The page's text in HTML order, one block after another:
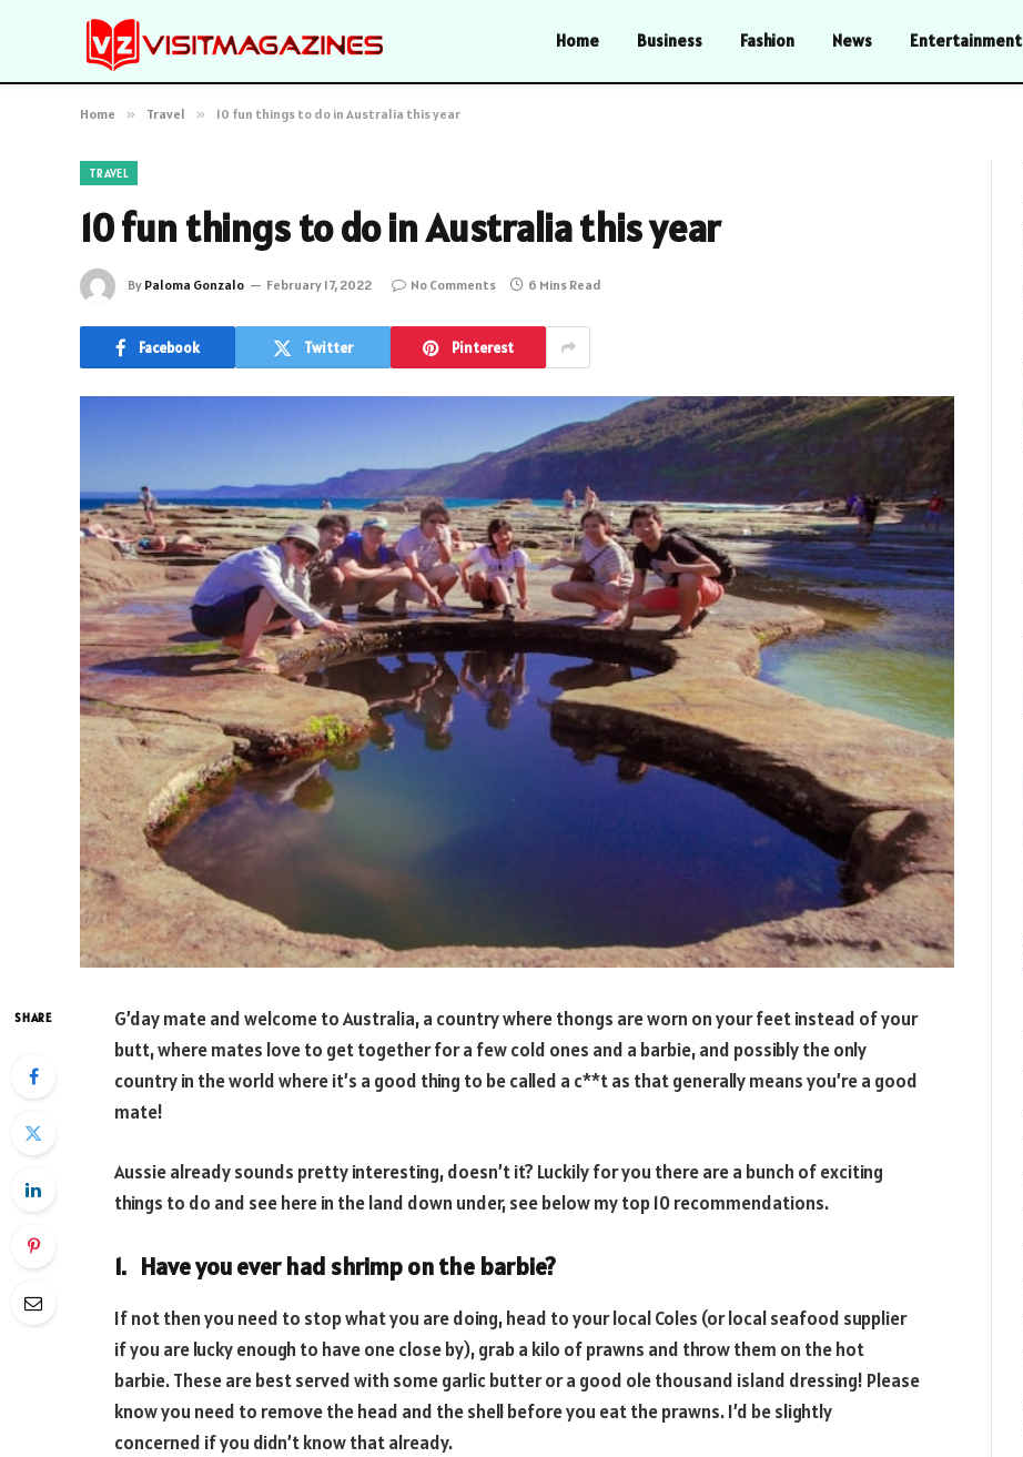
Home Business Fashion News Entertainment
Home » Travel » 10 fun things to do in Australia this year
TRAVEL
10 fun things to do in Australia this year
By Paloma Gonzalo February 17, 2022 No Comments 6 Mins Read
Facebook Twitter Pinterest
SHARE
G’day mate and welcome to Australia, a country where thongs are worn on your feet instead of your
butt, where mates love to get together for a few cold ones and a barbie, and possibly the only
country in the world where it’s a good thing to be called a c**t as that generally means you’re a good
mate!
Aussie already sounds pretty interesting, doesn’t it? Luckily for you there are a bunch of exciting
things to do and see here in the land down under, see below my top 10 recommendations.
1. Have you ever had shrimp on the barbie?
If not then you need to stop what you are doing, head to your local Coles (or local seafood supplier
if you are lucky enough to have one close by), grab a kilo of prawns and throw them on the hot
barbie. These are best served with some garlic butter or a good ole thousand island dressing! Please
know you need to remove the head and the shell before you eat the prawns. I’d be slightly
concerned if you didn’t know that already.